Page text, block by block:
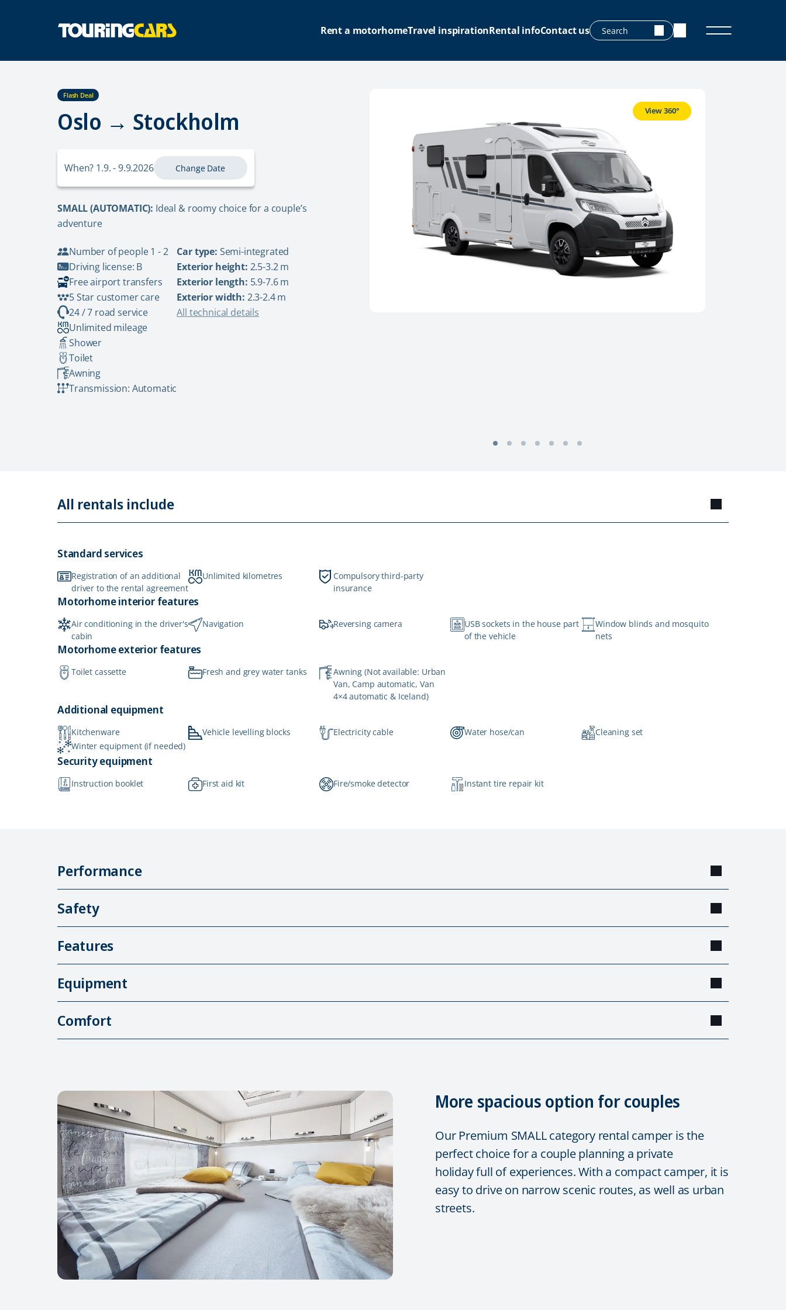
Rent a motorhomeTravel inspirationRental infoContact us
Flash Deal
Oslo → Stockholm
When? 1.9. - 9.9.2026 Change Date
SMALL (AUTOMATIC): Ideal & roomy choice for a couple’s
adventure
Number of people 1 - 2
Driving license: B
Free airport transfers
5 Star customer care
24 / 7 road service
Unlimited mileage
Shower
Toilet
Awning
Transmission: Automatic
Car type: Semi-integrated
Exterior height: 2.5-3.2 m
Exterior length: 5.9-7.6 m
Exterior width: 2.3-2.4 m
All technical details
View 360°
All rentals include
Standard services
Registration of an additional
driver to the rental agreement
Unlimited kilometres
Compulsory third-party
insurance
Motorhome interior features
Air conditioning in the driver's
cabin
Navigation Reversing camera
USB sockets in the house part
of the vehicle
Window blinds and mosquito
nets
Motorhome exterior features
Toilet cassette Fresh and grey water tanks
Awning (Not available: Urban
Van, Camp automatic, Van
4×4 automatic & Iceland)
Additional equipment
Kitchenware Vehicle levelling blocks Electricity cable Water hose/can
Cleaning set
Winter equipment (if needed)
Security equipment
Instruction booklet First aid kit Fire/smoke detector Instant tire repair kit
Performance
Safety
Features
Equipment
Comfort
More spacious option for couples
Our Premium SMALL category rental camper is the
perfect choice for a couple planning a private
holiday full of experiences. With a compact camper, it is
easy to drive on narrow scenic routes, as well as urban
streets.